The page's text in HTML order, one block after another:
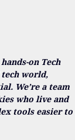
on Tech
tech world,
We’re a team
who live and
tools easier to